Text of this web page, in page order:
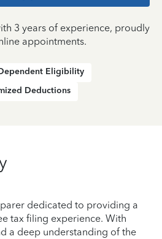
3 years of experience, proudly
appointments.
Eligibility
Deductions
dedicated to providing a
tax filing experience. With
a deep understanding of the